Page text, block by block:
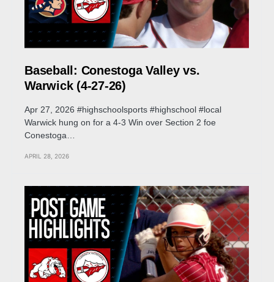
Baseball: Conestoga Valley vs.
Warwick (4-27-26)
Apr 27, 2026 #highschoolsports #highschool #local
Warwick hung on for a 4-3 Win over Section 2 foe
Conestoga…
APRIL 28, 2026